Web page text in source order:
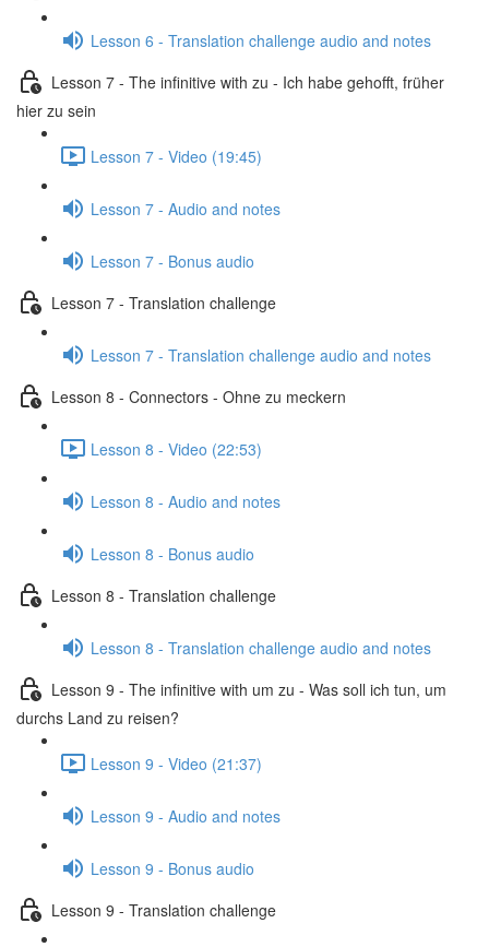
Lesson 6 - Translation challenge audio and notes
Lesson 7 - The infinitive with zu - Ich habe gehofft, früher
hier zu sein
Lesson 7 - Video (19:45)
Lesson 7 - Audio and notes
Lesson 7 - Bonus audio
Lesson 7 - Translation challenge
Lesson 7 - Translation challenge audio and notes
Lesson 8 - Connectors - Ohne zu meckern
Lesson 8 - Video (22:53)
Lesson 8 - Audio and notes
Lesson 8 - Bonus audio
Lesson 8 - Translation challenge
Lesson 8 - Translation challenge audio and notes
Lesson 9 - The infinitive with um zu - Was soll ich tun, um
durchs Land zu reisen?
Lesson 9 - Video (21:37)
Lesson 9 - Audio and notes
Lesson 9 - Bonus audio
Lesson 9 - Translation challenge